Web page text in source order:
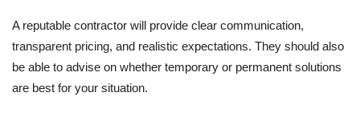
A reputable contractor will provide clear communication,
transparent pricing, and realistic expectations. They should also
be able to advise on whether temporary or permanent solutions
are best for your situation.